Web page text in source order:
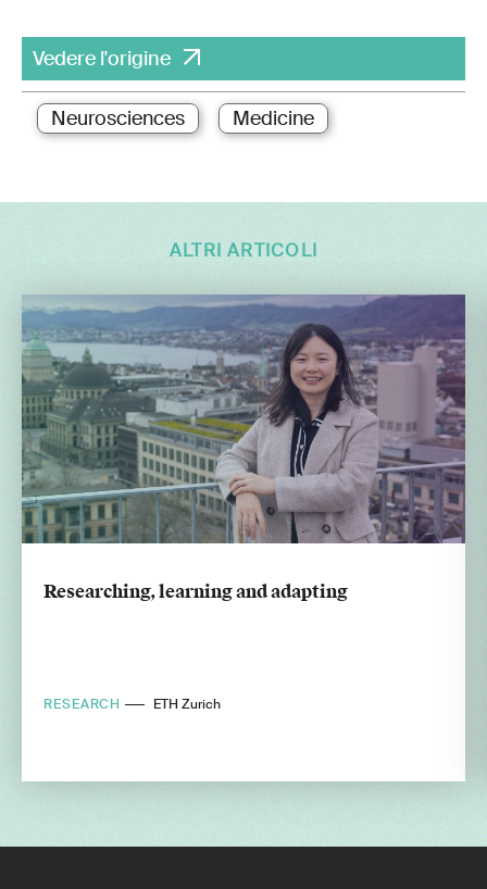
Vedere l'origine
Neurosciences Medicine
ALTRI ARTICOLI
Researching, learning and adapting
RESEARCH ETH Zurich